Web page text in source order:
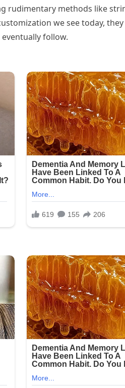
rudimentary methods like
we see today,
follow.